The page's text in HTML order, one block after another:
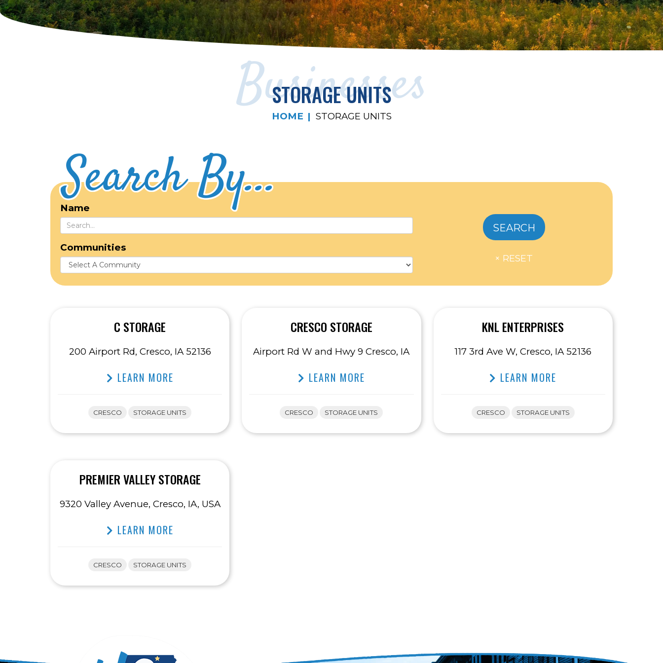
Businesses
STORAGE UNITS
HOME STORAGE UNITS
Search By...
Name
Communities
C STORAGE
200 Airport Rd, Cresco, IA 52136
LEARN MORE
CRESCO STORAGE UNITS
CRESCO STORAGE
Airport Rd W and Hwy 9 Cresco, IA
LEARN MORE
CRESCO STORAGE UNITS
KNL ENTERPRISES
117 3rd Ave W, Cresco, IA 52136
LEARN MORE
CRESCO STORAGE UNITS
PREMIER VALLEY STORAGE
9320 Valley Avenue, Cresco, IA, USA
LEARN MORE
CRESCO STORAGE UNITS